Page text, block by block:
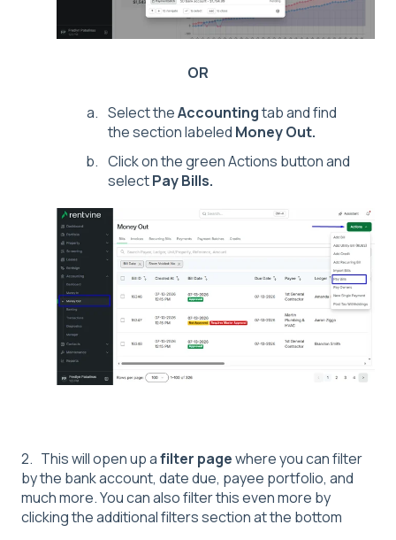
OR
Select theAccountingtab and find
the section labeled Money Out.
Click on the green Actions button and
selectPay Bills.
2. This will open up afilter pagewhere you can filter
by the bank account, date due, payee portfolio, and
much more. You can also filter this even more by
clicking the additional filters section at the bottom